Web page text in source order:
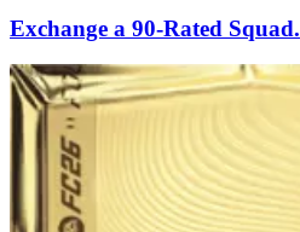
Exchange a 90-Rated Squad.